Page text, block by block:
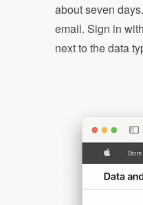
about seven
email. Sign in
next to the data